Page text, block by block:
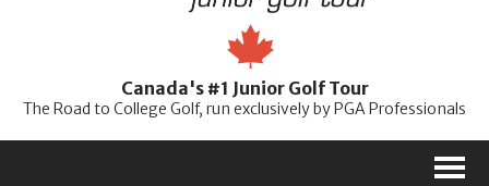
Password
Canada's #1 Junior Golf Tour
The Road to College Golf, run exclusively by PGA Professionals
M